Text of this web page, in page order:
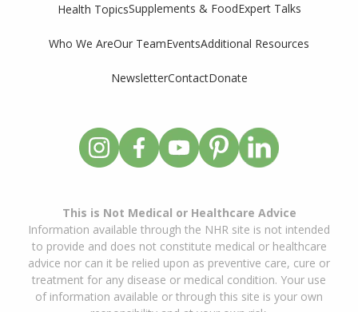
Health TopicsSupplements & FoodExpert Talks
Who We AreOur TeamEventsAdditional Resources
NewsletterContactDonate
This is Not Medical or Healthcare Advice
Information available through the NHR site is not intended
to provide and does not constitute medical or healthcare
advice nor can it be relied upon as preventive care, cure or
treatment for any disease or medical condition. Your use
of information available or through this site is your own